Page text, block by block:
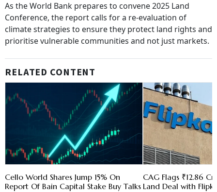
As the World Bank prepares to convene 2025 Land
Conference, the report calls for a re-evaluation of
climate strategies to ensure they protect land rights and
prioritise vulnerable communities and not just markets.
RELATED CONTENT
Cello World Shares Jump 15% On
Report Of Bain Capital Stake Buy Talks
CAG Flags ₹12.86 Cr
Land Deal with